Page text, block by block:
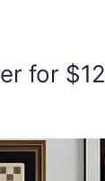
for $12